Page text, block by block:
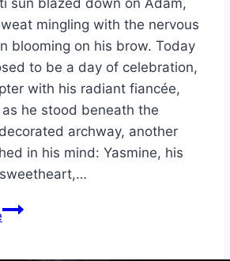
mingling with the nervous
blooming on his brow. Today
to be a day of celebration,
with his radiant fiancée,
as he stood beneath the
archway, another
in his mind: Yasmine, his
Groom